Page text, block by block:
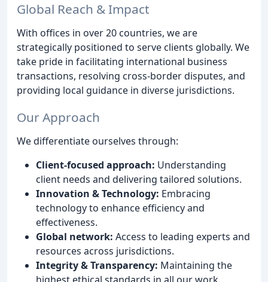
Global Reach & Impact
With offices in over 20 countries, we are
strategically positioned to serve clients globally. We
take pride in facilitating international business
transactions, resolving cross-border disputes, and
providing local guidance in diverse jurisdictions.
Our Approach
We differentiate ourselves through:
Client-focused approach: Understanding
client needs and delivering tailored solutions.
Innovation & Technology: Embracing
technology to enhance efficiency and
effectiveness.
Global network: Access to leading experts and
resources across jurisdictions.
Integrity & Transparency: Maintaining the